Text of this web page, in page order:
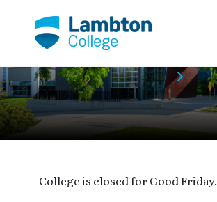
Event Calendar
College is closed for Good Friday.